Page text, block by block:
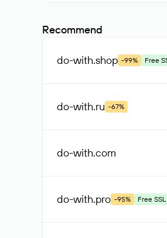
Recommend
do-with.shop -99% Free
do-with.ru -67%
do-with.com
do-with.pro -95% Free SSL